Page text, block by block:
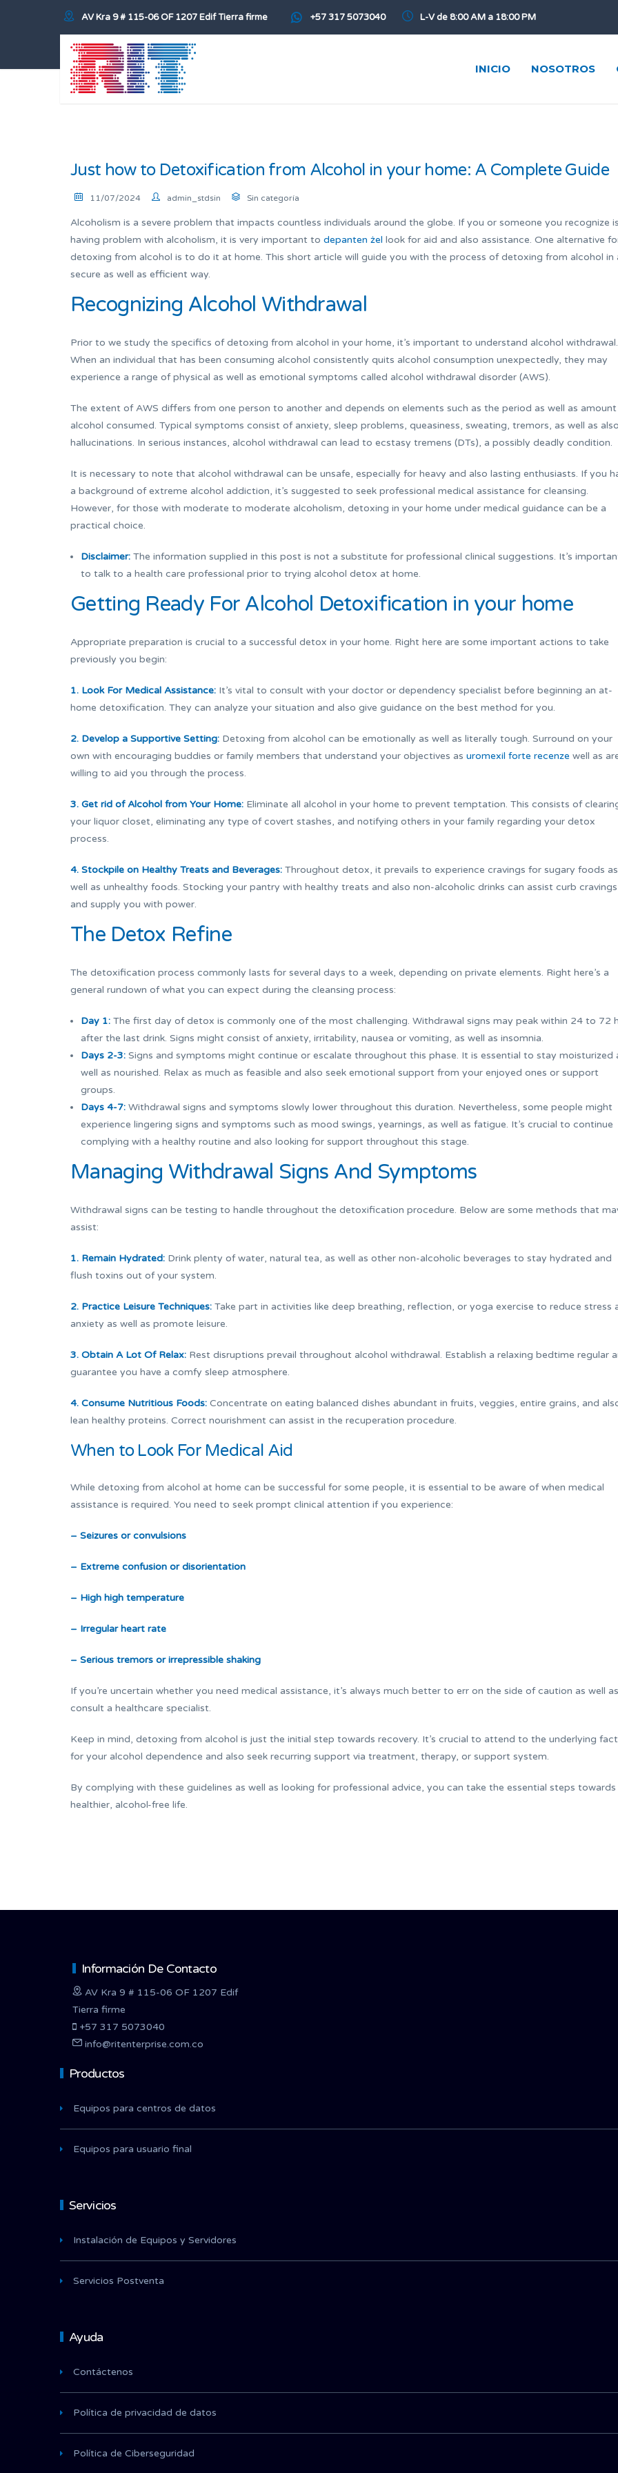
AV Kra 9 # 115-06 OF 1207 Edif Tierra firme +57 317 5073040 L-V de 8:00 AM a 18:00 PM
INICIO NOSOTROS
Just how to Detoxification from Alcohol in your home: A Complete Guide
11/07/2024 admin_stdsin Sin categoría
Alcoholism is a severe problem that impacts countless individuals around the globe. If you or someone you recognize
having problem with alcoholism, it is very important to depanten żel look for aid and also assistance. One alternative
detoxing from alcohol is to do it at home. This short article will guide you with the process of detoxing from alcohol in
secure as well as efficient way.
Recognizing Alcohol Withdrawal
Prior to we study the specifics of detoxing from alcohol in your home, it’s important to understand alcohol withdrawal.
When an individual that has been consuming alcohol consistently quits alcohol consumption unexpectedly, they may
experience a range of physical as well as emotional symptoms called alcohol withdrawal disorder (AWS).
The extent of AWS differs from one person to another and depends on elements such as the period as well as
alcohol consumed. Typical symptoms consist of anxiety, sleep problems, queasiness, sweating, tremors, as well as
hallucinations. In serious instances, alcohol withdrawal can lead to ecstasy tremens (DTs), a possibly deadly condition.
It is necessary to note that alcohol withdrawal can be unsafe, especially for heavy and also lasting enthusiasts. If you
a background of extreme alcohol addiction, it’s suggested to seek professional medical assistance for cleansing.
However, for those with moderate to moderate alcoholism, detoxing in your home under medical guidance can be a
practical choice.
Disclaimer: The information supplied in this post is not a substitute for professional clinical suggestions. It’s
to talk to a health care professional prior to trying alcohol detox at home.
Getting Ready For Alcohol Detoxification in your home
Appropriate preparation is crucial to a successful detox in your home. Right here are some important actions to take
previously you begin:
1. Look For Medical Assistance: It’s vital to consult with your doctor or dependency specialist before beginning an at-
home detoxification. They can analyze your situation and also give guidance on the best method for you.
2. Develop a Supportive Setting: Detoxing from alcohol can be emotionally as well as literally tough. Surround on your
own with encouraging buddies or family members that understand your objectives as uromexil forte recenze well as
willing to aid you through the process.
3. Get rid of Alcohol from Your Home: Eliminate all alcohol in your home to prevent temptation. This consists of
your liquor closet, eliminating any type of covert stashes, and notifying others in your family regarding your detox
process.
4. Stockpile on Healthy Treats and Beverages: Throughout detox, it prevails to experience cravings for sugary foods as
well as unhealthy foods. Stocking your pantry with healthy treats and also non-alcoholic drinks can assist curb cravings
and supply you with power.
The Detox Refine
The detoxification process commonly lasts for several days to a week, depending on private elements. Right here’s a
general rundown of what you can expect during the cleansing process:
Day 1: The first day of detox is commonly one of the most challenging. Withdrawal signs may peak within 24 to 72
after the last drink. Signs might consist of anxiety, irritability, nausea or vomiting, as well as insomnia.
Days 2-3: Signs and symptoms might continue or escalate throughout this phase. It is essential to stay moisturized
well as nourished. Relax as much as feasible and also seek emotional support from your enjoyed ones or support
groups.
Days 4-7: Withdrawal signs and symptoms slowly lower throughout this duration. Nevertheless, some people might
experience lingering signs and symptoms such as mood swings, yearnings, as well as fatigue. It’s crucial to continue
complying with a healthy routine and also looking for support throughout this stage.
Managing Withdrawal Signs And Symptoms
Withdrawal signs can be testing to handle throughout the detoxification procedure. Below are some methods that
assist:
1. Remain Hydrated: Drink plenty of water, natural tea, as well as other non-alcoholic beverages to stay hydrated and
flush toxins out of your system.
2. Practice Leisure Techniques: Take part in activities like deep breathing, reflection, or yoga exercise to reduce stress
anxiety as well as promote leisure.
3. Obtain A Lot Of Relax: Rest disruptions prevail throughout alcohol withdrawal. Establish a relaxing bedtime regular
guarantee you have a comfy sleep atmosphere.
4. Consume Nutritious Foods: Concentrate on eating balanced dishes abundant in fruits, veggies, entire grains, and
lean healthy proteins. Correct nourishment can assist in the recuperation procedure.
When to Look For Medical Aid
While detoxing from alcohol at home can be successful for some people, it is essential to be aware of when medical
assistance is required. You need to seek prompt clinical attention if you experience:
– Seizures or convulsions
– Extreme confusion or disorientation
– High high temperature
– Irregular heart rate
– Serious tremors or irrepressible shaking
If you’re uncertain whether you need medical assistance, it’s always much better to err on the side of caution as well as
consult a healthcare specialist.
Keep in mind, detoxing from alcohol is just the initial step towards recovery. It’s crucial to attend to the underlying
for your alcohol dependence and also seek recurring support via treatment, therapy, or support system.
By complying with these guidelines as well as looking for professional advice, you can take the essential steps towards
healthier, alcohol-free life.
Información De Contacto
AV Kra 9 # 115-06 OF 1207 Edif
Tierra firme
+57 317 5073040
info@ritenterprise.com.co
Productos
Equipos para centros de datos
Equipos para usuario final
Servicios
Instalación de Equipos y Servidores
Servicios Postventa
Ayuda
Contáctenos
Política de privacidad de datos
Política de Ciberseguridad